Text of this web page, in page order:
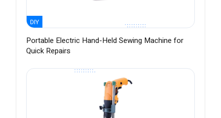
DIY
Portable Electric Hand-Held Sewing Machine for
Quick Repairs